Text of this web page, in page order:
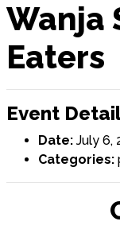
Wanja
Eaters
Event
Date: July 6,
Categories: